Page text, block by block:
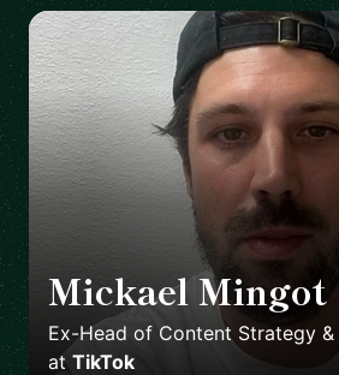
Mickael Mingot
Ex-Head of Content Strategy
at TikTok